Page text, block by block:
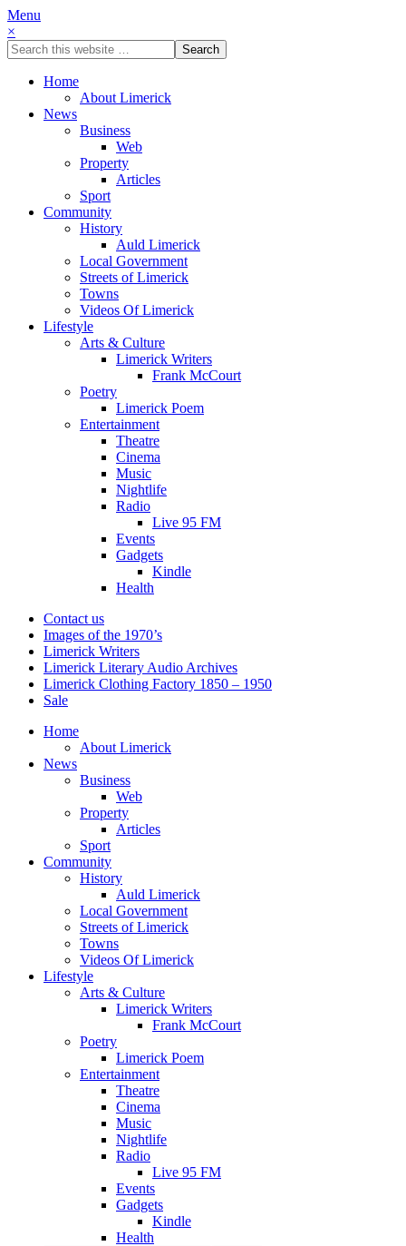
Menu
×
Home
About Limerick
News
Business
Web
Property
Articles
Sport
Community
History
Auld Limerick
Local Government
Streets of Limerick
Towns
Videos Of Limerick
Lifestyle
Arts & Culture
Limerick Writers
Frank McCourt
Poetry
Limerick Poem
Entertainment
Theatre
Cinema
Music
Nightlife
Radio
Live 95 FM
Events
Gadgets
Kindle
Health
Contact us
Images of the 1970’s
Limerick Writers
Limerick Literary Audio Archives
Limerick Clothing Factory 1850 – 1950
Sale
Home
About Limerick
News
Business
Web
Property
Articles
Sport
Community
History
Auld Limerick
Local Government
Streets of Limerick
Towns
Videos Of Limerick
Lifestyle
Arts & Culture
Limerick Writers
Frank McCourt
Poetry
Limerick Poem
Entertainment
Theatre
Cinema
Music
Nightlife
Radio
Live 95 FM
Events
Gadgets
Kindle
Health